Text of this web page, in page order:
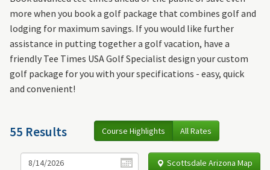
more when you book a golf package that combines golf and
lodging for maximum savings. If you would like further
assistance in putting together a golf vacation, have a
friendly Tee Times USA Golf Specialist design your custom
golf package for you with your specifications - easy, quick
and convenient!
55 Results Course Highlights All Rates
Scottsdale Arizona Map